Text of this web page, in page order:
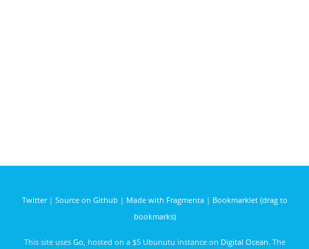
Twitter| Source on Github | Made with Fragmenta| Bookmarklet (drag to
bookmarks)
This site uses Go , hosted on a $5 Ubunutu instance on Digital Ocean. The